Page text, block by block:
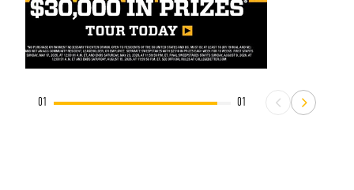
01 01